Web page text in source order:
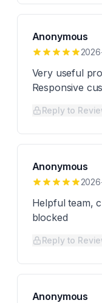
Anonymous
Very useful
Responsive
Reply to
Anonymous
Helpful team,
blocked
Reply to
Anonymous